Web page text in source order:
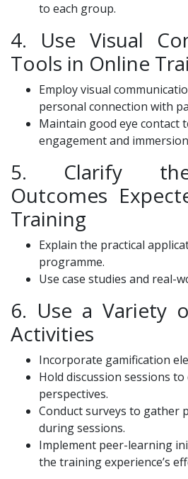
to each group.
4. Use Visual
Tools in Online
Employ visual
personal connection with
Maintain good eye contact
engagement and
5. Clarify
Outcomes
Training
Explain the practical
programme.
Use case studies and real-
6. Use a Variety
Activities
Incorporate gamification
Hold discussion sessions
perspectives.
Conduct surveys to gather
during sessions.
Implement peer-learning
the training experience’s